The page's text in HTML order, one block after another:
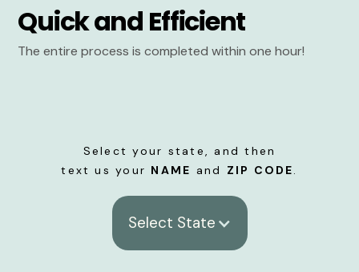
Quick and Efficient
The entire process is completed within one hour!
Select your state, and then
text us your NAME and ZIP CODE.
Select State